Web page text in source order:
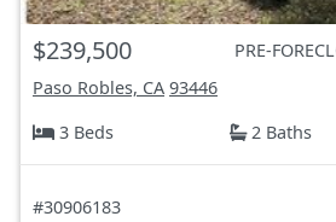
$239,500
PRE-
Paso Robles, CA 93446
3 Beds
2 Baths
#30906183